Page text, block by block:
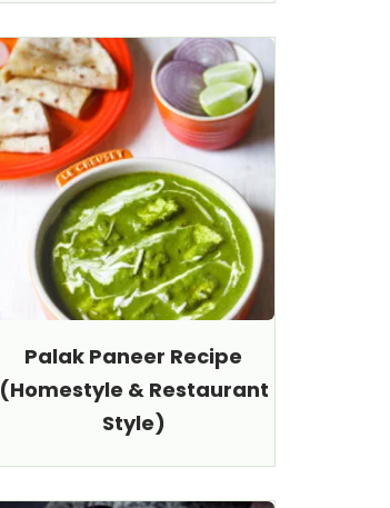
Palak Paneer Recipe
(Homestyle & Restaurant
Style)